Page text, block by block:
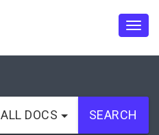
ALL DOCS SEARCH